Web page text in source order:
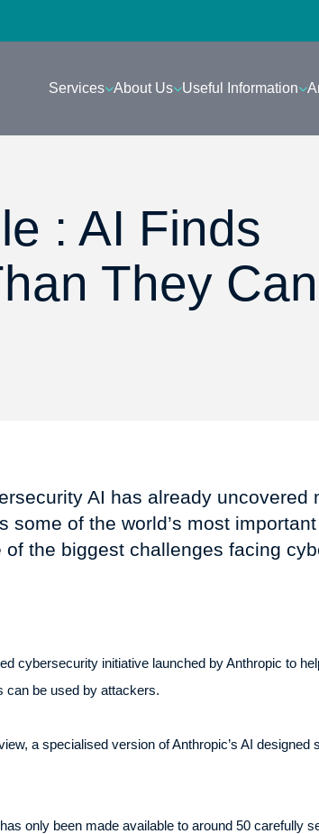
Services About Us Useful Information
: AI Finds
They Can
AI has already uncovered
of the world’s most
the biggest challenges facing
cybersecurity initiative launched by Anthropic to
can be used by attackers.
a specialised version of Anthropic’s AI
only been made available to around 50 carefully